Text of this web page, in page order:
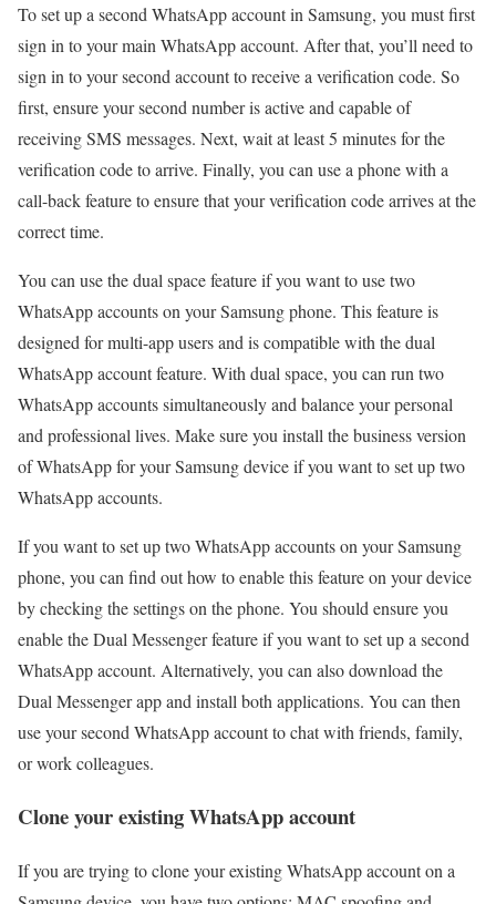
To set up a second WhatsApp account in Samsung, you must first
sign in to your main WhatsApp account. After that, you’ll need to
sign in to your second account to receive a verification code. So
first, ensure your second number is active and capable of
receiving SMS messages. Next, wait at least 5 minutes for the
verification code to arrive. Finally, you can use a phone with a
call-back feature to ensure that your verification code arrives at the
correct time.
You can use the dual space feature if you want to use two
WhatsApp accounts on your Samsung phone. This feature is
designed for multi-app users and is compatible with the dual
WhatsApp account feature. With dual space, you can run two
WhatsApp accounts simultaneously and balance your personal
and professional lives. Make sure you install the business version
of WhatsApp for your Samsung device if you want to set up two
WhatsApp accounts.
If you want to set up two WhatsApp accounts on your Samsung
phone, you can find out how to enable this feature on your device
by checking the settings on the phone. You should ensure you
enable the Dual Messenger feature if you want to set up a second
WhatsApp account. Alternatively, you can also download the
Dual Messenger app and install both applications. You can then
use your second WhatsApp account to chat with friends, family,
or work colleagues.
Clone your existing WhatsApp account
If you are trying to clone your existing WhatsApp account on a